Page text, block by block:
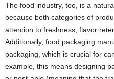
The food industry, too, is a
because both categories of
attention to freshness, flavor
Additionally, food packaging
packaging, which is crucial for
example, this means designing